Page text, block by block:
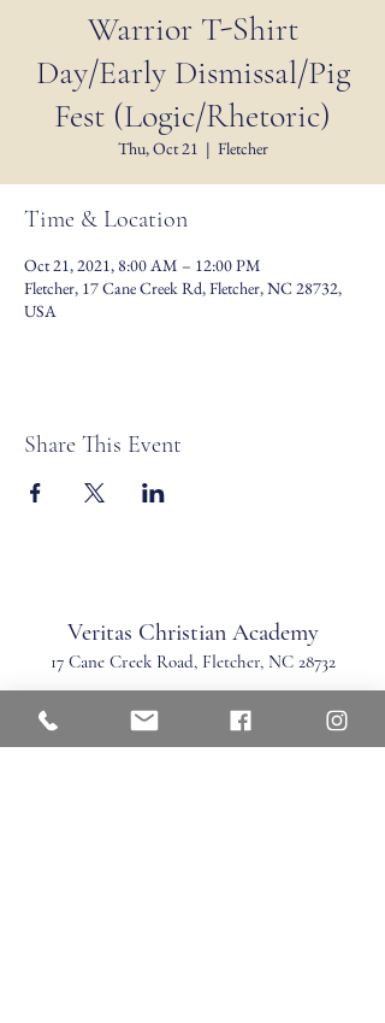
Warrior T-Shirt
Day/Early Dismissal/Pig
Fest (Logic/Rhetoric)
Thu, Oct 21
  |
Fletcher
Time & Location
Oct 21, 2021, 8:00 AM – 12:00 PM
Fletcher, 17 Cane Creek Rd, Fletcher, NC 28732,
USA
Share This Event
Veritas Christian Academy
17 Cane Creek Road, Fletcher, NC 28732
828.681.0546 Fax:828.681.0547
©2026 by Veritas Christian Academy